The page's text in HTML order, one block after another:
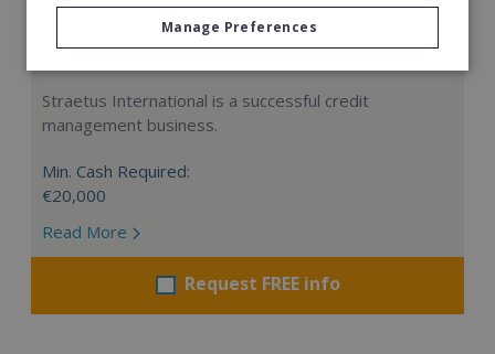
Straetus International is a successful credit
management business.
Min. Cash Required:
€20,000
Read More
Request FREE info
Manage Preferences